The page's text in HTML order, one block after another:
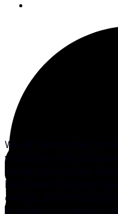
We all have memories
which the chef
have been a few key
divulge, the immaculate